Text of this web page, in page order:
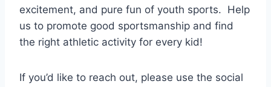
excitement, and pure fun of youth sports. Help
us to promote good sportsmanship and find
the right athletic activity for every kid!
If you’d like to reach out, please use the social